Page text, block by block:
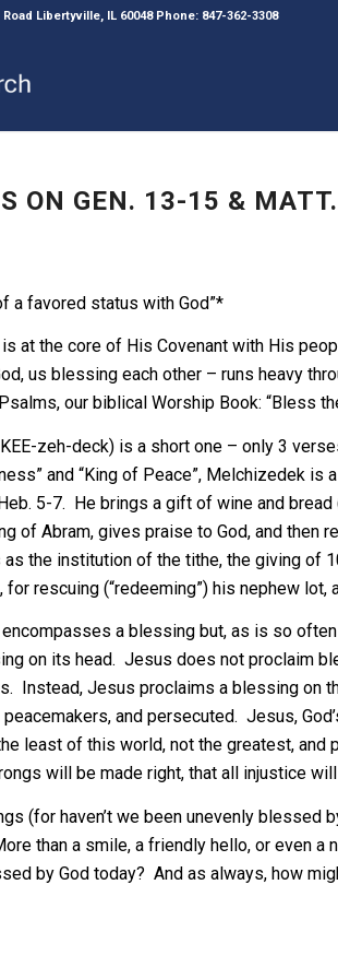
Libertyville, IL 60048 Phone: 847-362-3308
ON GEN. 13-15 &
a favored status with God”*
at the core of His Covenant with His
us blessing each other – runs heavy
our biblical Worship Book: “Bless
zeh-deck) is a short one – only 3
and “King of Peace”, Melchizedek
5-7. He brings a gift of wine and
of Abram, gives praise to God, and then
the institution of the tithe, the giving of
rescuing (“redeeming”) his nephew lot,
a blessing but, as is so
on its head. Jesus does not proclaim
Instead, Jesus proclaims a blessing on
and persecuted. Jesus,
least of this world, not the greatest,
will be made right, that all injustice
(for haven’t we been unevenly blessed
than a smile, a friendly hello, or even a
by God today? And as always, how